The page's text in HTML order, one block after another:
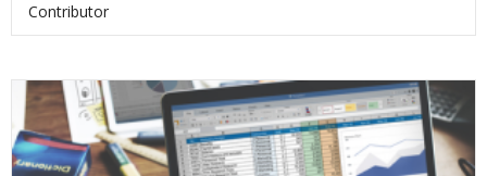
Contributor